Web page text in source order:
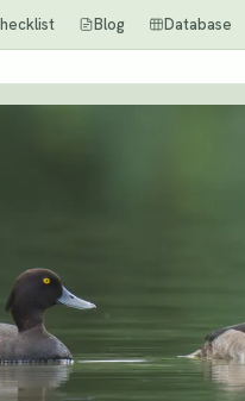
Blog Database